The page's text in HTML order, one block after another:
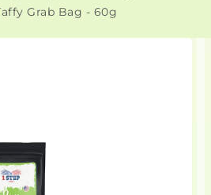
Grab Bag - 60g